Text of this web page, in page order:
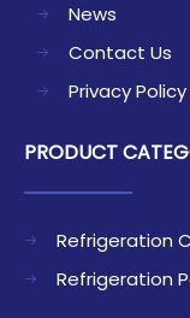
News
Contact Us
Privacy Policy
PRODUCT
Refrigeration
Refrigeration